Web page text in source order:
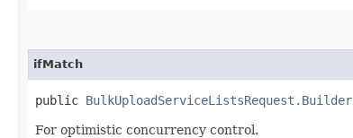
ifMatch
public BulkUploadServiceListsRequest.Builder
For optimistic concurrency control.